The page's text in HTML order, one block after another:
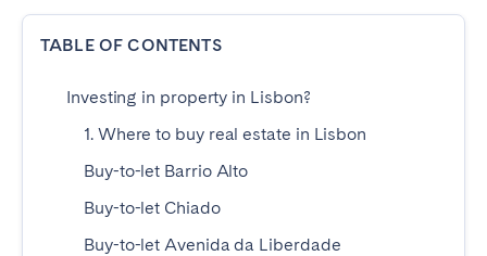
TABLE OF CONTENTS
Investing in property in Lisbon?
1. Where to buy real estate in Lisbon
Buy-to-let Barrio Alto
Buy-to-let Chiado
Buy-to-let Avenida da Liberdade
Poitiers
Réunion
Strasbourg
Troyes
IRELAND